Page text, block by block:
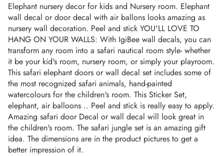
Elephant nursery decor for kids and Nursery room. Elephant
wall decal or door decal with air ballons looks amazing as
nursery wall decoration. Peel and stick YOU'LL LOVE TO
HANG ON YOUR WALLS: With IgiBee wall decals, you can
transform any room into a safari nautical room style- whether
it be your kid's room, nursery room, or simply your playroom.
This safari elephant doors or wall decal set includes some of
the most recognized safari animals, hand-painted
watercolours for the children's room. This Sticker Set,
elephant, air balloons .. Peel and stick is really easy to apply.
Amazing safari door Decal or wall decal will look great in
the children's room. The safari jungle set is an amazing gift
idea. The dimensions are in the product pictures to get a
better impression of it.